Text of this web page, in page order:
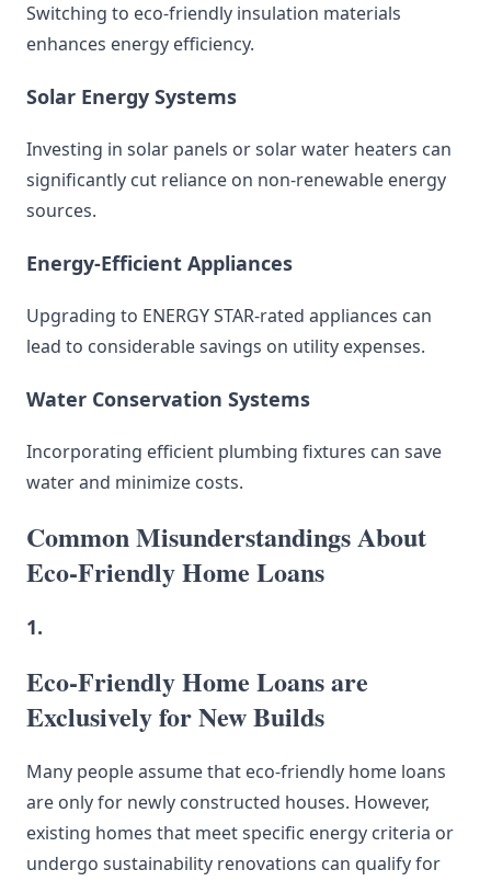
Switching to eco-friendly insulation materials
enhances energy efficiency.
Solar Energy Systems
Investing in solar panels or solar water heaters can
significantly cut reliance on non-renewable energy
sources.
Energy-Efficient Appliances
Upgrading to ENERGY STAR-rated appliances can
lead to considerable savings on utility expenses.
Water Conservation Systems
Incorporating efficient plumbing fixtures can save
water and minimize costs.
Common Misunderstandings About
Eco-Friendly Home Loans
1.
Eco-Friendly Home Loans are
Exclusively for New Builds
Many people assume that eco-friendly home loans
are only for newly constructed houses. However,
existing homes that meet specific energy criteria or
undergo sustainability renovations can qualify for